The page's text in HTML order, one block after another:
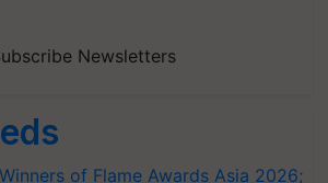
Newsletters
of Flame Awards Asia 2026;